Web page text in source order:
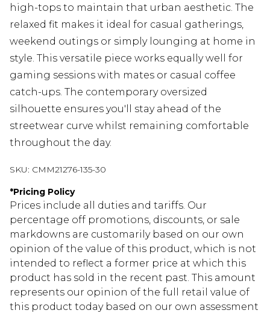
high-tops to maintain that urban aesthetic. The
relaxed fit makes it ideal for casual gatherings,
weekend outings or simply lounging at home in
style. This versatile piece works equally well for
gaming sessions with mates or casual coffee
catch-ups. The contemporary oversized
silhouette ensures you'll stay ahead of the
streetwear curve whilst remaining comfortable
throughout the day.
SKU: CMM21276-135-30
*Pricing Policy
Prices include all duties and tariffs. Our
percentage off promotions, discounts, or sale
markdowns are customarily based on our own
opinion of the value of this product, which is not
intended to reflect a former price at which this
product has sold in the recent past. This amount
represents our opinion of the full retail value of
this product today based on our own assessment